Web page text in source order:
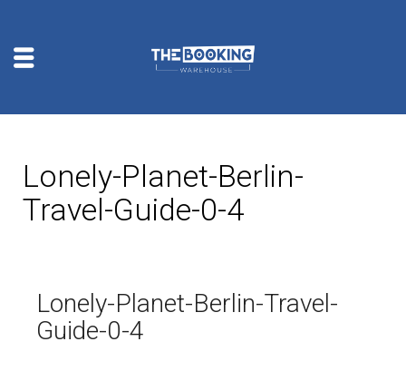
Lonely-Planet-Berlin-
Travel-Guide-0-4
Lonely-Planet-Berlin-Travel-
Guide-0-4